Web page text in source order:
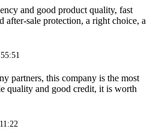
and good product quality, fast
after-sale protection, a right choice, a
partners, this company is the most
quality and good credit, it is worth